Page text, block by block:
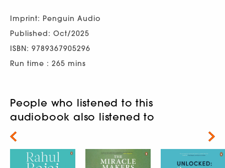
Imprint: Penguin Audio
Published: Oct/2025
ISBN: 9789367905296
Run time : 265 mins
People who listened to this
audiobook also listened to
Next